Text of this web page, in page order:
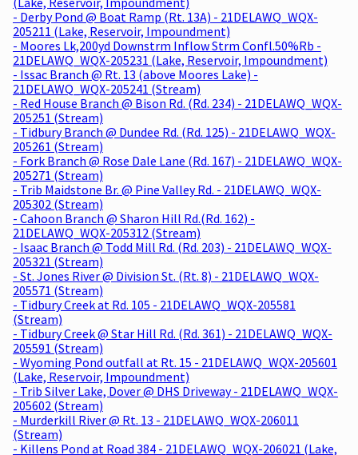
- Derby Pond @ Boat Ramp (Rt. 13A) - 21DELAWQ_WQX-
205211 (Lake, Reservoir, Impoundment)
- Moores Lk,200yd Downstrm Inflow Strm Confl.50%Rb -
21DELAWQ_WQX-205231 (Lake, Reservoir, Impoundment)
- Issac Branch @ Rt. 13 (above Moores Lake) -
21DELAWQ_WQX-205241 (Stream)
- Red House Branch @ Bison Rd. (Rd. 234) - 21DELAWQ_WQX-
205251 (Stream)
- Tidbury Branch @ Dundee Rd. (Rd. 125) - 21DELAWQ_WQX-
205261 (Stream)
- Fork Branch @ Rose Dale Lane (Rd. 167) - 21DELAWQ_WQX-
205271 (Stream)
- Trib Maidstone Br. @ Pine Valley Rd. - 21DELAWQ_WQX-
205302 (Stream)
- Cahoon Branch @ Sharon Hill Rd.(Rd. 162) -
21DELAWQ_WQX-205312 (Stream)
- Isaac Branch @ Todd Mill Rd. (Rd. 203) - 21DELAWQ_WQX-
205321 (Stream)
- St. Jones River @ Division St. (Rt. 8) - 21DELAWQ_WQX-
205571 (Stream)
- Tidbury Creek at Rd. 105 - 21DELAWQ_WQX-205581
(Stream)
- Tidbury Creek @ Star Hill Rd. (Rd. 361) - 21DELAWQ_WQX-
205591 (Stream)
- Wyoming Pond outfall at Rt. 15 - 21DELAWQ_WQX-205601
(Lake, Reservoir, Impoundment)
- Trib Silver Lake, Dover @ DHS Driveway - 21DELAWQ_WQX-
205602 (Stream)
- Murderkill River @ Rt. 13 - 21DELAWQ_WQX-206011
(Stream)
- Killens Pond at Road 384 - 21DELAWQ_WQX-206021 (Lake,